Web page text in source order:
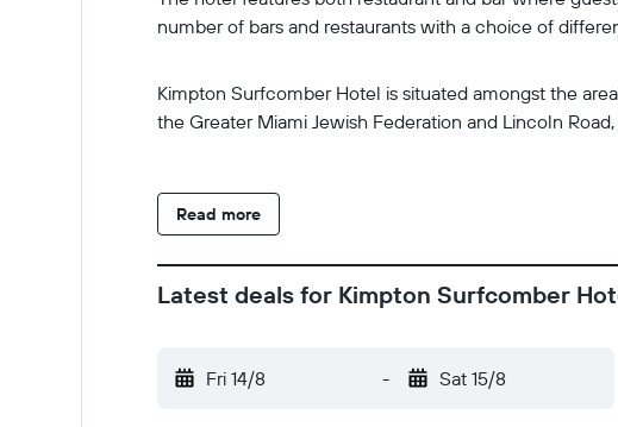
number of bars and restaurants with a choice of
Kimpton Surfcomber Hotel is situated amongst the
the Greater Miami Jewish Federation and Lincoln
Read more
Latest deals for Kimpton Surfcomber
Fri 14/8 - Sat 15/8